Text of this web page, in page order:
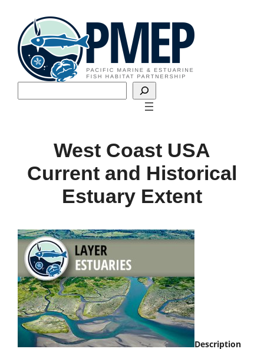
content
West Coast USA
Current and Historical
Estuary Extent
Description